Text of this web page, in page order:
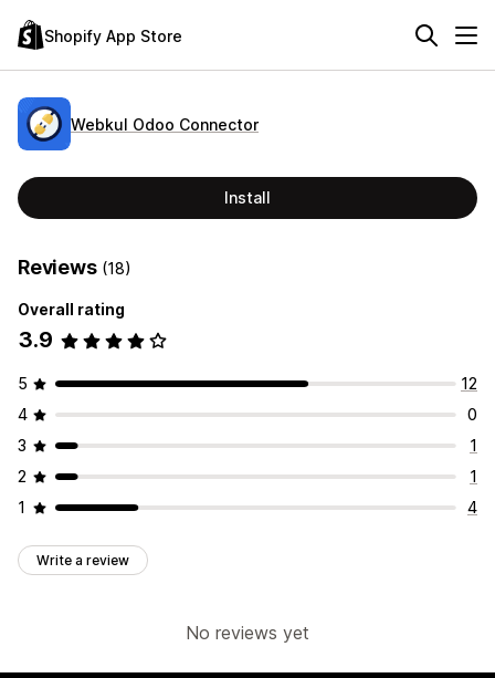
Shopify App Store
Webkul Odoo Connector
Install
Reviews (18)
Overall rating
3.9
5
12
4
0
3
1
2
1
1
4
Write a review
No reviews yet